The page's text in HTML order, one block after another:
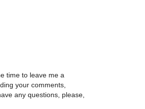
time to leave me a
your comments,
any questions, please,